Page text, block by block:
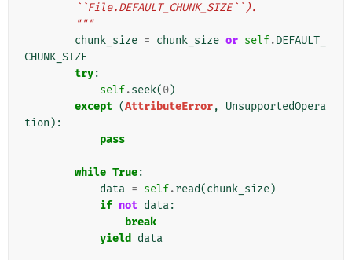
        ``File.DEFAULT_CHUNK_SIZE``).
        """
chunk_size = chunk_size or self.DEFAULT_
CHUNK_SIZE
try:
self.seek(0)
except (AttributeError,
UnsupportedOpera
tion ):
pass
while True:
data = self.read(chunk_size)
if not data:
break
yield
data